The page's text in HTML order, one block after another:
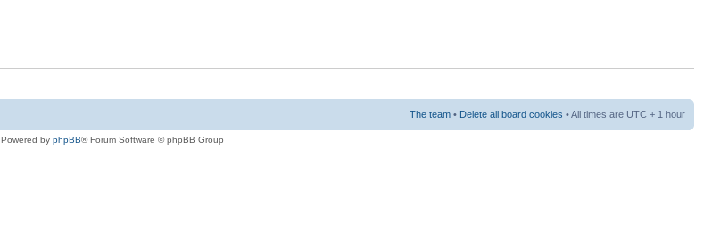
The team • Delete all board cookies • All times are UTC + 1 hour
Powered by phpBB® Forum Software © phpBB Group